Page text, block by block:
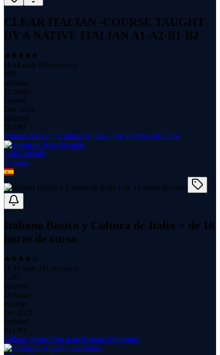
CLEAR ITALIAN -COURSE TAUGHT
BY A NATIVE ITALIAN A1-A2-B1-B2
(4.64 with 118 reviews)
695
students
12 hours
content
Dec 2024
updated
$ 14.99
Italiano Básico y Cultura de Italia + de 16 horas de curso
Iván Serralde
1 course
Italiano Básico y Cultura de Italia + de 16
horas de curso
(4.37 with 221 reviews)
1.3K
students
16 hours
content
Oct 2022
updated
$ 14.99
Italiano desde Cero para Hispano Hablantes